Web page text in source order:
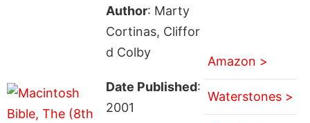
Author: Marty
Cortinas, Cliffor
d Colby
Date Published:
2001
Amazon >
Waterstones >